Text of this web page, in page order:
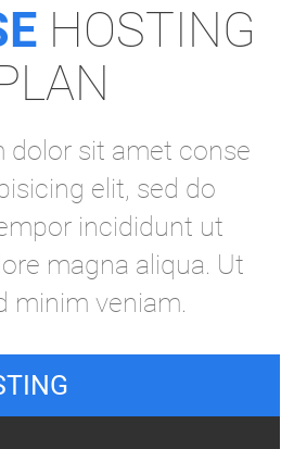
HOSTING
dolor sit amet conse
elit, sed do
incididunt ut
magna aliqua. Ut
minim veniam.